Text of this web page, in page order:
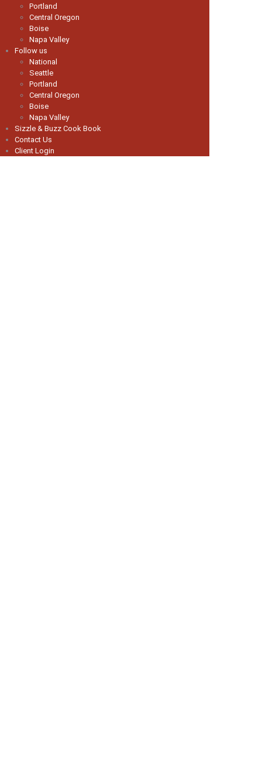
Portland
Central Oregon
Boise
Napa Valley
Follow us
National
Seattle
Portland
Central Oregon
Boise
Napa Valley
Sizzle & Buzz Cook Book
Contact Us
Client Login